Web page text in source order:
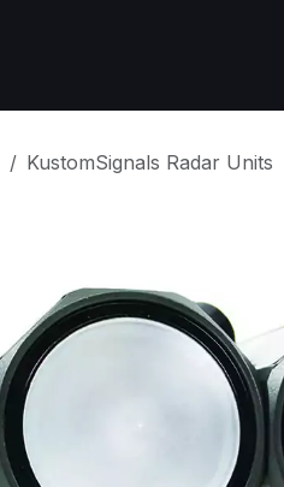
KustomSignals Radar Units